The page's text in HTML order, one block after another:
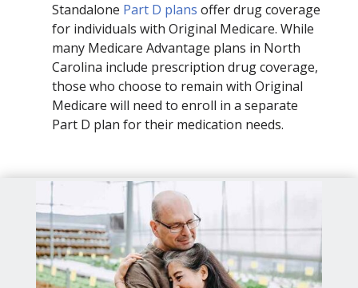
Standalone Part D plans offer drug coverage
for individuals with Original Medicare. While
many Medicare Advantage plans in North
Carolina include prescription drug coverage,
those who choose to remain with Original
Medicare will need to enroll in a separate
Part D plan for their medication needs.